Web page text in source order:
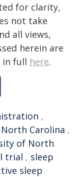
for clarity,
not take
all views,
herein are
in full here.
,
North Carolina ,
of North
trial , sleep
sleep